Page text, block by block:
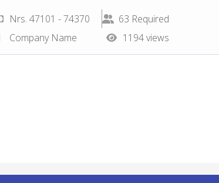
Nrs. 47101 - 74370
63 Required
Company Name
1194 views